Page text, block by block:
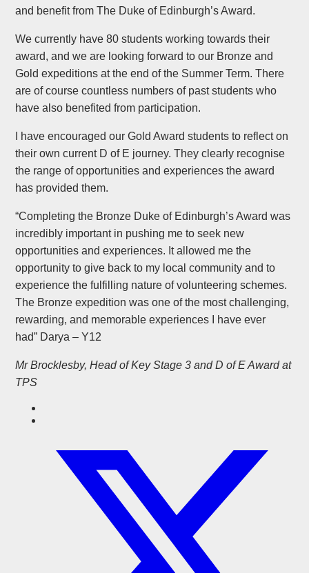
and benefit from The Duke of Edinburgh’s Award.
We currently have 80 students working towards their
award, and we are looking forward to our Bronze and
Gold expeditions at the end of the Summer Term. There
are of course countless numbers of past students who
have also benefited from participation.
I have encouraged our Gold Award students to reflect on
their own current D of E journey. They clearly recognise
the range of opportunities and experiences the award
has provided them.
“Completing the Bronze Duke of Edinburgh’s Award was
incredibly important in pushing me to seek new
opportunities and experiences. It allowed me the
opportunity to give back to my local community and to
experience the fulfilling nature of volunteering schemes.
The Bronze expedition was one of the most challenging,
rewarding, and memorable experiences I have ever
had” Darya – Y12
Mr Brocklesby, Head of Key Stage 3 and D of E Award at
TPS